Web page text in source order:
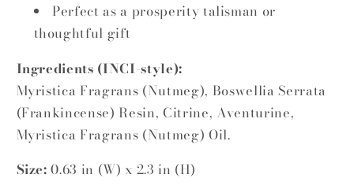
Perfect as a prosperity talisman or
thoughtful gift
Ingredients (INCI-style):
Myristica Fragrans (Nutmeg), Boswellia Serrata
(Frankincense) Resin, Citrine, Aventurine,
Myristica Fragrans (Nutmeg) Oil.
Size:0.63 in (W) x 2.3 in (H)